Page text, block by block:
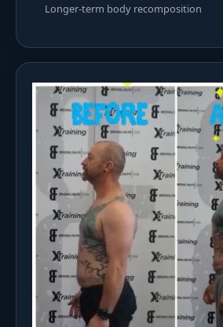
Longer-term body recomposition